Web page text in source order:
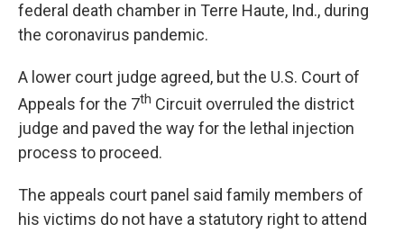
federal death chamber in Terre Haute, Ind., during
the coronavirus pandemic.
A lower court judge agreed, but the U.S. Court of
Appeals for the 7th Circuit overruled the district
judge and paved the way for the lethal injection
process to proceed.
The appeals court panel said family members of
his victims do not have a statutory right to attend